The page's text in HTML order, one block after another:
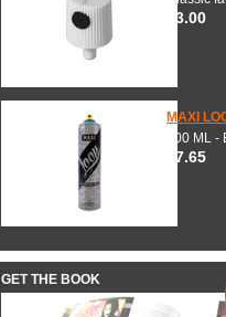
$3.00
MAXI
600 ML -
$7.65
GET THE BOOK